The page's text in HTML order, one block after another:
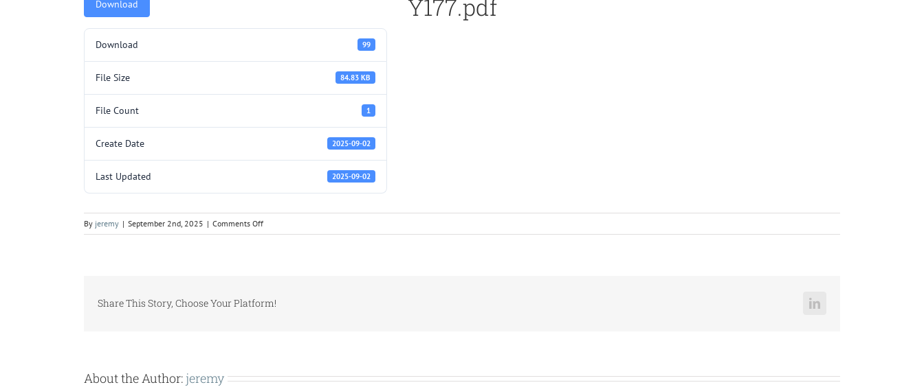
Download
Download 99
File Size 84.83 KB
File Count 1
Create Date 2025-09-02
Last Updated 2025-09-02
Y177.pdf
By jeremy | September 2nd, 2025 | Comments Offon
Y177.pdf
Share This Story, Choose Your Platform! LinkedIn
About the Author: jeremy